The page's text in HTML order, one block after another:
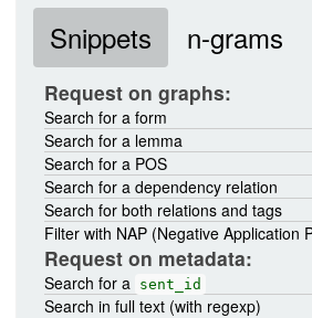
Snippets n-grams
Request on graphs:
Search for a form
Search for a lemma
Search for a POS
Search for a dependency relation
Search for both relations and tags
Filter with NAP (Negative Application
Request on metadata:
Search for a sent_id
Search in full text (with regexp)